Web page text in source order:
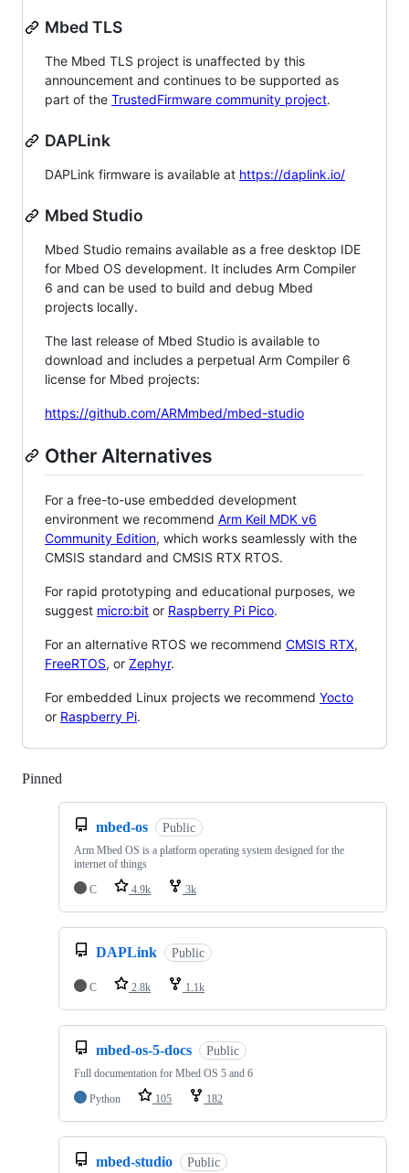
Mbed TLS
The Mbed TLS project is unaffected by this
announcement and continues to be supported as
part of the TrustedFirmware community project.
DAPLink
DAPLink firmware is available at https://daplink.io/
Mbed Studio
Mbed Studio remains available as a free desktop IDE
for Mbed OS development. It includes Arm Compiler
6 and can be used to build and debug Mbed
projects locally.
The last release of Mbed Studio is available to
download and includes a perpetual Arm Compiler 6
license for Mbed projects:
https://github.com/ARMmbed/mbed-studio
Other Alternatives
For a free-to-use embedded development
environment we recommend Arm Keil MDK v6
Community Edition, which works seamlessly with the
CMSIS standard and CMSIS RTX RTOS.
For rapid prototyping and educational purposes, we
suggest micro:bit or Raspberry Pi Pico.
For an alternative RTOS we recommend CMSIS RTX,
FreeRTOS, or Zephyr.
For embedded Linux projects we recommend Yocto
or Raspberry Pi.
Pinned
mbed-os Public
Arm Mbed OS is a platform operating system designed for the
internet of things
C
4.9k 3k
DAPLink Public
C 2.8k 1.1k
mbed-os-5-docs Public
Full documentation for Mbed OS 5 and 6
Python
105 182
mbed-studio Public